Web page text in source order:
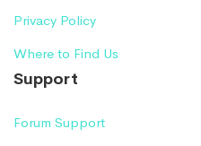
Privacy Policy
Where to Find Us
Support
Forum Support